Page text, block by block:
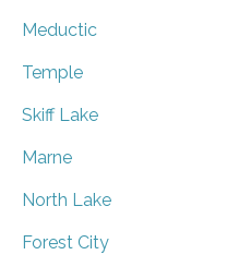
Meductic
Temple
Skiff Lake
Marne
North Lake
Forest City